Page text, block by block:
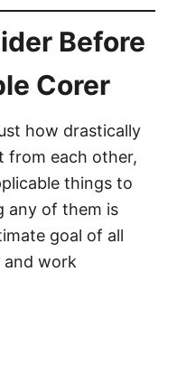
Before
Corer
how drastically
from each other,
things to
any of them is
goal of all
and work